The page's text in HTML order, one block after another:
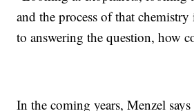
and the process of that
to answering the question, how
In the coming years, Menzel says